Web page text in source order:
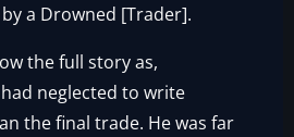
a Drowned [Trader].
the full story as,
neglected to write
the final trade. He was far